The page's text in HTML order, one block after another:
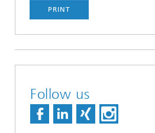
PRINT
Follow us